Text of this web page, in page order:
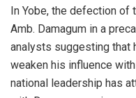
In Yobe, the defection of
Amb. Damagum in a
analysts suggesting that
weaken his influence
national leadership has